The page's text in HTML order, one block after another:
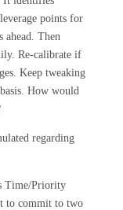
points for
ahead. Then
Re-calibrate if
Keep tweaking
How would
regarding
Time/Priority
to commit to two